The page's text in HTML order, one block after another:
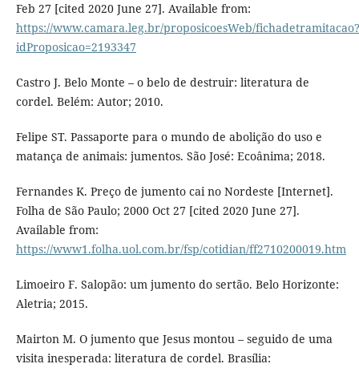
Feb 27 [cited 2020 June 27]. Available from:
https://www.camara.leg.br/proposicoesWeb/fichadetramitacao?
idProposicao=2193347
Castro J. Belo Monte – o belo de destruir: literatura de
cordel. Belém: Autor; 2010.
Felipe ST. Passaporte para o mundo de abolição do uso e
matança de animais: jumentos. São José: Ecoânima; 2018.
Fernandes K. Preço de jumento cai no Nordeste [Internet].
Folha de São Paulo; 2000 Oct 27 [cited 2020 June 27].
Available from:
https://www1.folha.uol.com.br/fsp/cotidian/ff2710200019.htm
Limoeiro F. Salopão: um jumento do sertão. Belo Horizonte:
Aletria; 2015.
Mairton M. O jumento que Jesus montou – seguido de uma
visita inesperada: literatura de cordel. Brasília: